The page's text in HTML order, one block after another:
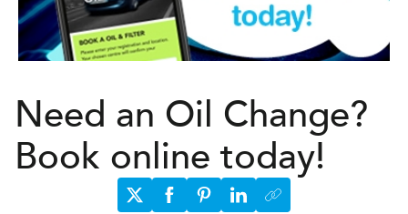
Need an Oil Change?
Book online today!